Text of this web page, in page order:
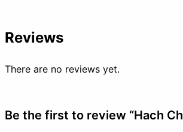
Reviews
There are no reviews yet.
Be the first to review “Hach